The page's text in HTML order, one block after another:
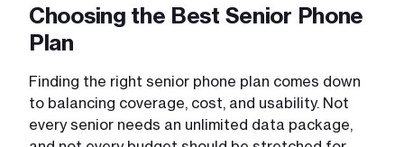
Choosing the Best Senior Phone
Plan
Finding the right senior phone plan comes down
to balancing coverage, cost, and usability. Not
every senior needs an unlimited data package,